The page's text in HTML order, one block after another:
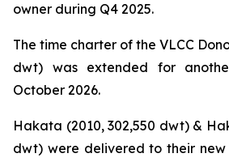
owner during Q4 2025.
The time charter of the VLCC
dwt) was extended for
October 2026.
Hakata (2010, 302,550 dwt) &
dwt) were delivered to their new